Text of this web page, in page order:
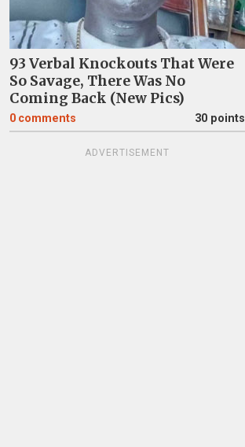
93 Verbal Knockouts That Were
So Savage, There Was No
Coming Back (New Pics)
0 comments 30 points
ADVERTISEMENT